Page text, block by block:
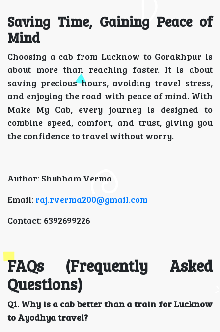
Saving Time, Gaining Peace of
Mind
Choosing a cab from Lucknow to Gorakhpur is
about more than reaching faster. It is about
saving precious hours, avoiding travel stress,
and enjoying the road with peace of mind. With
Make My Cab, every journey is designed to
combine speed, comfort, and trust, giving you
the confidence to travel without worry.
Author: Shubham Verma
Email: raj.rverma200@gmail.com
Contact: 6392699226
FAQs (Frequently Asked
Questions)
Q1. Why is a cab better than a train for Lucknow
to Ayodhya travel?